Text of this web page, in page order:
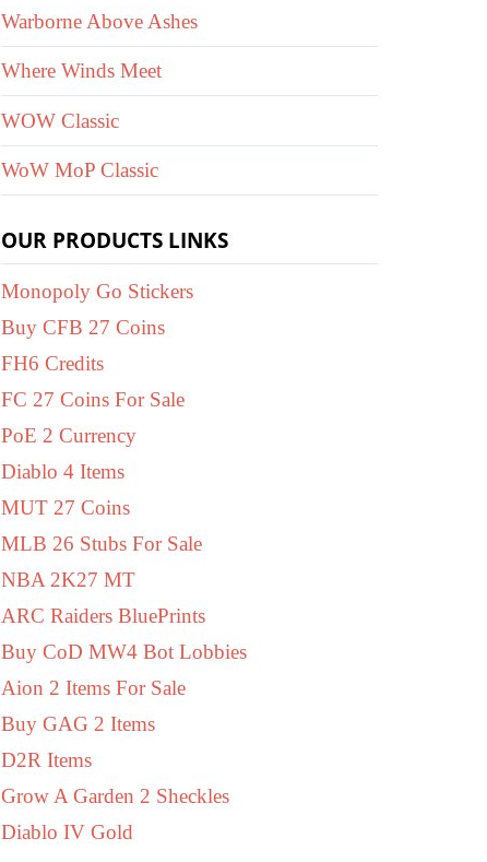
Warborne Above Ashes
Where Winds Meet
WOW Classic
WoW MoP Classic
OUR PRODUCTS LINKS
Monopoly Go Stickers
Buy CFB 27 Coins
FH6 Credits
FC 27 Coins For Sale
PoE 2 Currency
Diablo 4 Items
MUT 27 Coins
MLB 26 Stubs For Sale
NBA 2K27 MT
ARC Raiders BluePrints
Buy CoD MW4 Bot Lobbies
Aion 2 Items For Sale
Buy GAG 2 Items
D2R Items
Grow A Garden 2 Sheckles
Diablo IV Gold